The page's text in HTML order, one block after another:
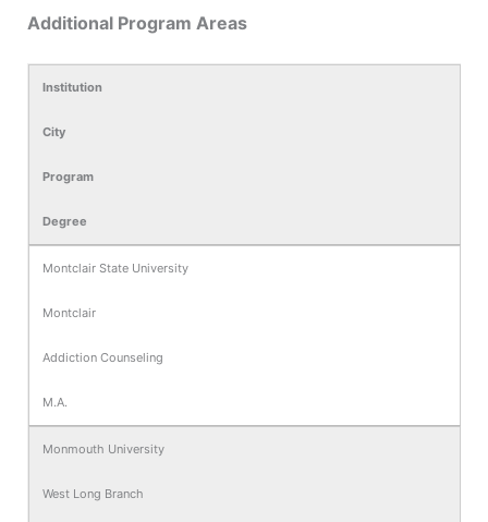
Additional Program Areas
Institution
City
Program
Degree
Montclair State University
Montclair
Addiction Counseling
M.A.
Monmouth University
West Long Branch